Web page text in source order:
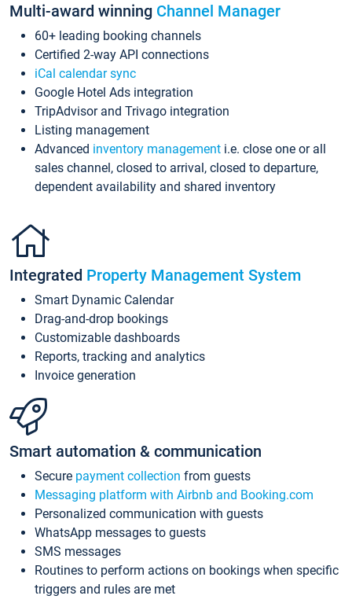
Multi-award winning Channel Manager
60+ leading booking channels
Certified 2-way API connections
iCal calendar sync
Google Hotel Ads integration
TripAdvisor and Trivago integration
Listing management
Advanced inventory management i.e. close one or all
sales channel, closed to arrival, closed to departure,
dependent availability and shared inventory
Integrated Property Management System
Smart Dynamic Calendar
Drag-and-drop bookings
Customizable dashboards
Reports, tracking and analytics
Invoice generation
Smart automation & communication
Secure payment collection from guests
Messaging platform with Airbnb and Booking.com
Personalized communication with guests
WhatsApp messages to guests
SMS messages
Routines to perform actions on bookings when specific
triggers and rules are met